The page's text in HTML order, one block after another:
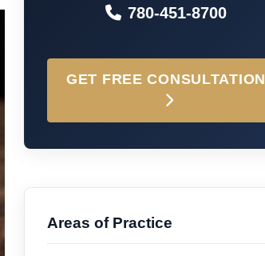
780-451-8700
GET FREE CONSULTATION
Areas of Practice